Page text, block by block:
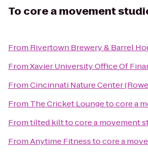
To core a movement
From Rivertown Brewery & Barrel
FromXavier University Office Of
FromCincinnati Nature Center
From The Cricket Loungetocore a
Fromtilted kilttocore a movement
FromAnytime Fitnesstocore a